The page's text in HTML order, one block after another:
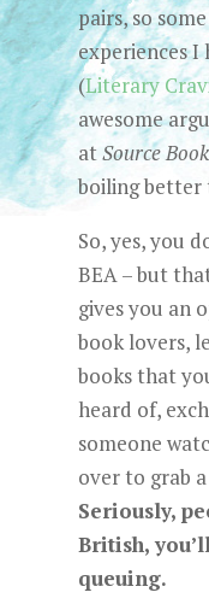
pairs, so
experiences I
(Literary
awesome
atSource
boiling better
So, yes, you
BEA – but
gives you an
book lovers,
books that
heard of,
someone
over to grab
Seriously,
British,
queuing.